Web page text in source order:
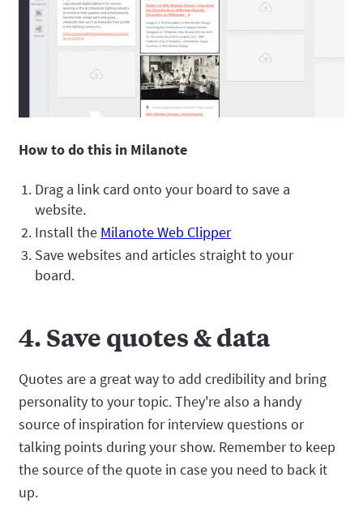
How to do this in Milanote
Drag a link card onto your board to save a
website.
Install the Milanote Web Clipper
Save websites and articles straight to your
board.
4. Save quotes & data
Quotes are a great way to add credibility and bring
personality to your topic. They're also a handy
source of inspiration for interview questions or
talking points during your show. Remember to keep
the source of the quote in case you need to back it
up.